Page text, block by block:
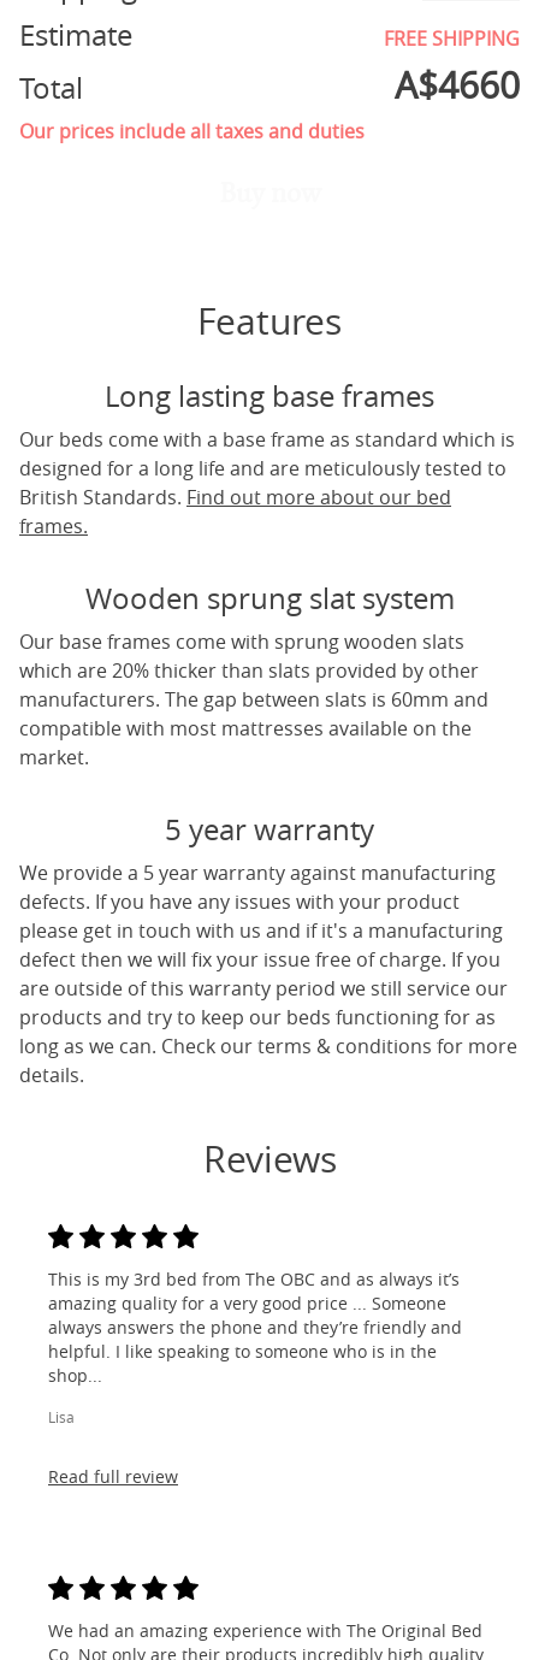
Estimate FREE SHIPPING
Total A$4660
Our prices include all taxes and duties
Features
Long lasting base frames
Our beds come with a base frame as standard which is
designed for a long life and are meticulously tested to
British Standards. Find out more about our bed
frames.
Wooden sprung slat system
Our base frames come with sprung wooden slats
which are 20% thicker than slats provided by other
manufacturers. The gap between slats is 60mm and
compatible with most mattresses available on the
market.
5 year warranty
We provide a 5 year warranty against manufacturing
defects. If you have any issues with your product
please get in touch with us and if it's a manufacturing
defect then we will fix your issue free of charge. If you
are outside of this warranty period we still service our
products and try to keep our beds functioning for as
long as we can. Check our terms & conditions for more
details.
Reviews
This is my 3rd bed from The OBC and as always it’s
amazing quality for a very good price ... Someone
always answers the phone and they’re friendly and
helpful. I like speaking to someone who is in the
shop...
Lisa
Read full review
We had an amazing experience with The Original Bed
Co. Not only are their products incredibly high quality